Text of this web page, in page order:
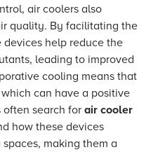
air coolers also
quality. By facilitating the
help reduce the
leading to improved
cooling means that
can have a positive
often search for air cooler
how these devices
making them a